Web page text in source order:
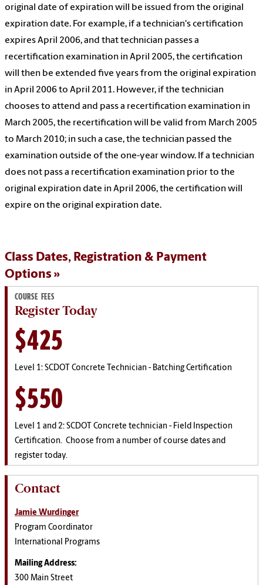
original date of expiration will be issued from the original
expiration date. For example, if a technician's certification
expires April 2006, and that technician passes a
recertification examination in April 2005, the certification
will then be extended five years from the original expiration
in April 2006 to April 2011. However, if the technician
chooses to attend and pass a recertification examination in
March 2005, the recertification will be valid from March 2005
to March 2010; in such a case, the technician passed the
examination outside of the one-year window. If a technician
does not pass a recertification examination prior to the
original expiration date in April 2006, the certification will
expire on the original expiration date.
Class Dates, Registration & Payment
Options
COURSE FEES
Register Today
$425
Level 1: SCDOT Concrete Technician - Batching Certification
$550
Level 1 and 2: SCDOT Concrete technician - Field Inspection
Certification. Choose from a number of course dates and
register today.
Contact
Jamie Wurdinger
Program Coordinator
International Programs
Mailing Address:
300 Main Street